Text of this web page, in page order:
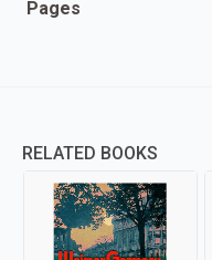
Pages
RELATED BOOKS